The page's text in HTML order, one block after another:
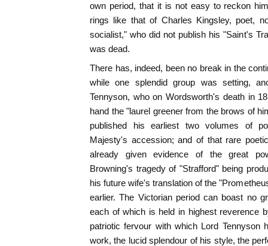
own period, that it is not easy to reckon
rings like that of Charles Kingsley, poet,
socialist," who did not publish his "Saint's
was dead.
There has, indeed, been no break in the
while one splendid group was setting,
Tennyson, who on Wordsworth's death in
hand the "laurel greener from the brows of
published his earliest two volumes of
Majesty's accession; and of that rare
already given evidence of the great
Browning's tragedy of "Strafford" being
his future wife's translation of the
earlier. The Victorian period can boast no
each of which is held in highest reverence
patriotic fervour with which Lord Tennyson
work, the lucid splendour of his style, the